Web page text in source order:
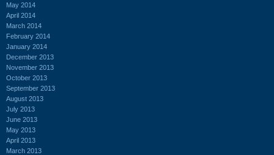
May 2014
April 2014
March 2014
February 2014
January 2014
December 2013
November 2013
October 2013
September 2013
August 2013
July 2013
June 2013
May 2013
April 2013
March 2013